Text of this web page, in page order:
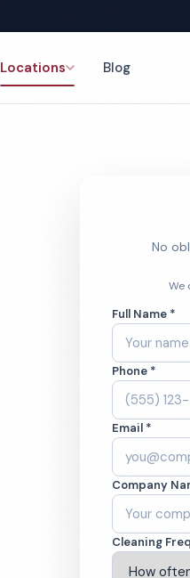
Locations Blog
No
We
Full Name *
Phone *
Email *
Company
Cleaning